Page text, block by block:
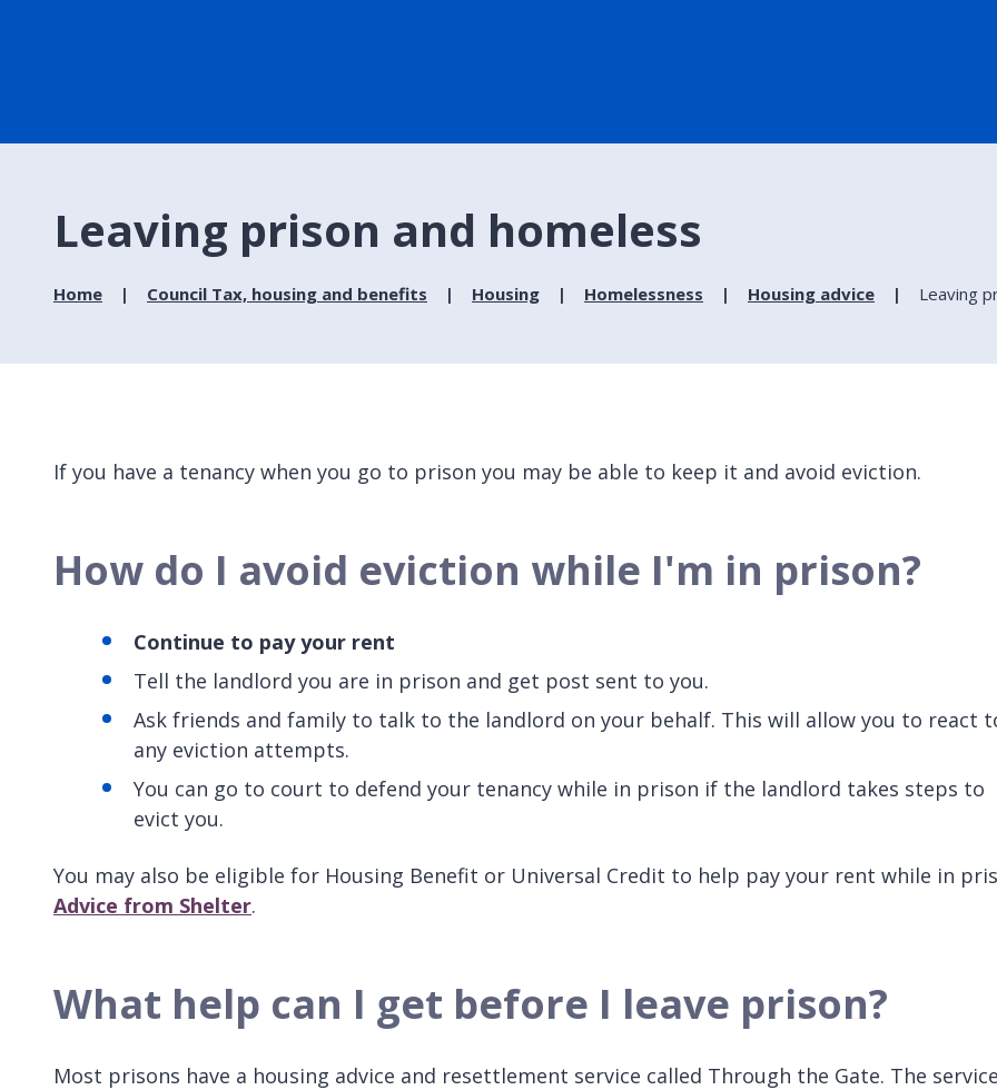
Leaving prison and homeless
Home Council Tax, housing and benefits Housing Homelessness Housing advice Leaving
If you have a tenancy when you go to prison you may be able to keep it and avoid eviction.
How do I avoid eviction while I'm in prison?
Continue to pay your rent
Tell the landlord you are in prison and get post sent to you.
Ask friends and family to talk to the landlord on your behalf. This will allow you to react
any eviction attempts.
You can go to court to defend your tenancy while in prison if the landlord takes steps to
evict you.
You may also be eligible for Housing Benefit or Universal Credit to help pay your rent while in
Advice from Shelter.
What help can I get before I leave prison?
Most prisons have a housing advice and resettlement service called Through the Gate. The